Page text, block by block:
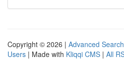
Copyright © 2026 | Advanced Search
Users | Made with Kliqqi CMS | All